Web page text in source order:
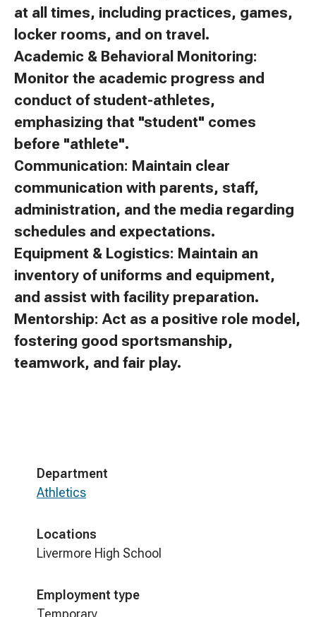
at all times, including practices, games,
locker rooms, and on travel.
Academic & Behavioral Monitoring:
Monitor the academic progress and
conduct of student-athletes,
emphasizing that "student" comes
before "athlete".
Communication: Maintain clear
communication with parents, staff,
administration, and the media regarding
schedules and expectations.
Equipment & Logistics: Maintain an
inventory of uniforms and equipment,
and assist with facility preparation.
Mentorship: Act as a positive role model,
fostering good sportsmanship,
teamwork, and fair play.
Department
Athletics
Locations
Livermore High School
Employment type
Temporary